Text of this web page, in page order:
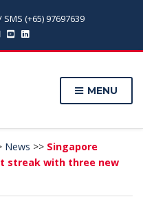
(+65) 97697639
MENU
News >> Singapore
streak with three new